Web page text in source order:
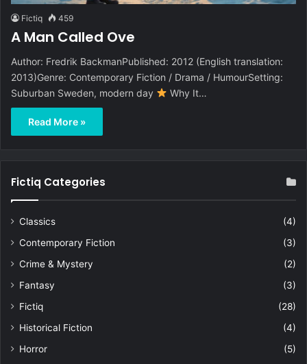
Fictiq 459
A Man Called Ove
Author: Fredrik BackmanPublished: 2012 (English translation:
2013)Genre: Contemporary Fiction / Drama / HumourSetting:
Suburban Sweden, modern day
Why It…
Read More »
Fictiq Categories
Classics
(4)
Contemporary Fiction
(3)
Crime & Mystery
(2)
Fantasy
(3)
Fictiq
(28)
Historical Fiction
(4)
Horror
(5)